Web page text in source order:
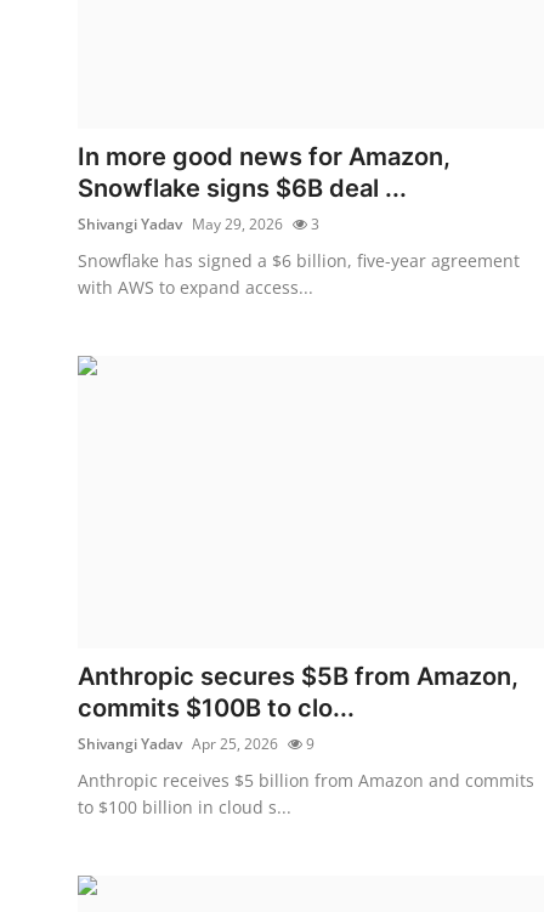
In more good news for Amazon,
Snowflake signs $6B deal ...
Shivangi Yadav May 29, 2026 3
Snowflake has signed a $6 billion, five-year agreement
with AWS to expand access...
Anthropic secures $5B from Amazon,
commits $100B to clo...
Shivangi Yadav Apr 25, 2026 9
Anthropic receives $5 billion from Amazon and commits
to $100 billion in cloud s...